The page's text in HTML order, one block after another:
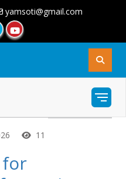
yamsoti@gmail.com
11